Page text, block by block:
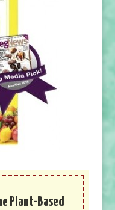
Plant-Based